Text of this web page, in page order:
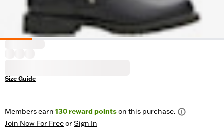
Size Guide
Members earn 130reward pointson this purchase.
Join Now For FreeorSign In